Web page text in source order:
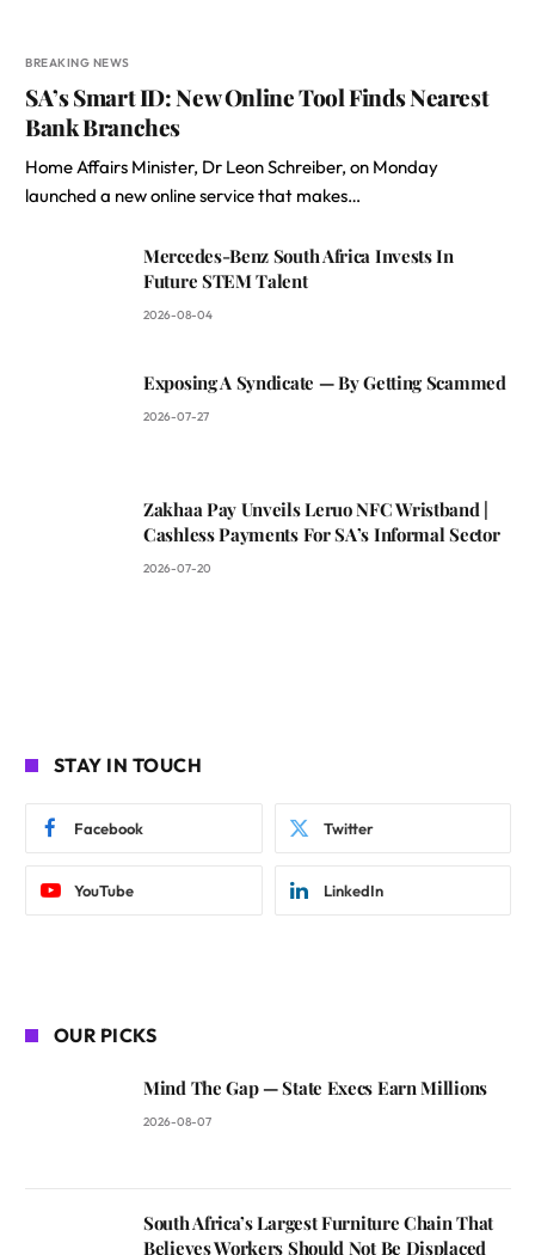
BREAKING NEWS
SA’s Smart ID: New Online Tool Finds Nearest
Bank Branches
Home Affairs Minister, Dr Leon Schreiber, on Monday
launched a new online service that makes…
Mercedes-Benz South Africa Invests In
Future STEM Talent
2026-08-04
Exposing A Syndicate — By Getting Scammed
2026-07-27
Zakhaa Pay Unveils Leruo NFC Wristband |
Cashless Payments For SA’s Informal Sector
2026-07-20
STAY IN TOUCH
Facebook Twitter
YouTube LinkedIn
OUR PICKS
Mind The Gap — State Execs Earn Millions
2026-08-07
South Africa’s Largest Furniture Chain That
Believes Workers Should Not Be Displaced